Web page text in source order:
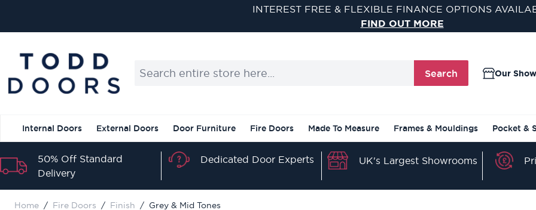
INTEREST FREE & FLEXIBLE FINANCE OPTIONS
FIND OUT MORE
Search entire store here...
Search Our
Internal Doors External Doors Door Furniture Fire Doors Made To Measure Frames & Mouldings Pocket &
50% Off Standard
Delivery
Dedicated Door Experts UK's Largest Showrooms
Home / Fire Doors / Finish / Grey & Mid Tones